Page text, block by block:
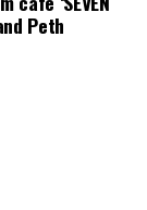
Peth